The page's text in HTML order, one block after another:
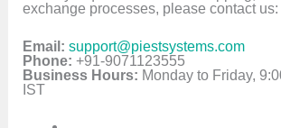
exchange processes, please contact us:
Email: support@piestsystems.com
Phone: +91-9071123555
Business Hours: Monday to Friday,
IST